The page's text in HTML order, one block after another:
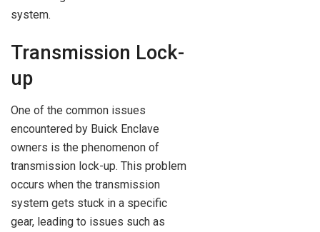
system.
Transmission Lock-
up
One of the common issues
encountered by Buick Enclave
owners is the phenomenon of
transmission lock-up. This problem
occurs when the transmission
system gets stuck in a specific
gear, leading to issues such as